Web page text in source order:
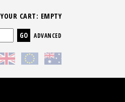
Your Cart
YOUR CART: EMPTY
ADVANCED